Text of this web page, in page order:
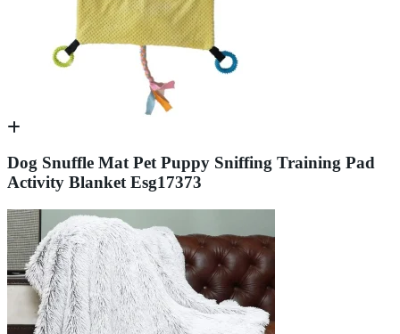
Dog Snuffle Mat Pet Puppy Sniffing Training Pad
Activity Blanket Esg17373